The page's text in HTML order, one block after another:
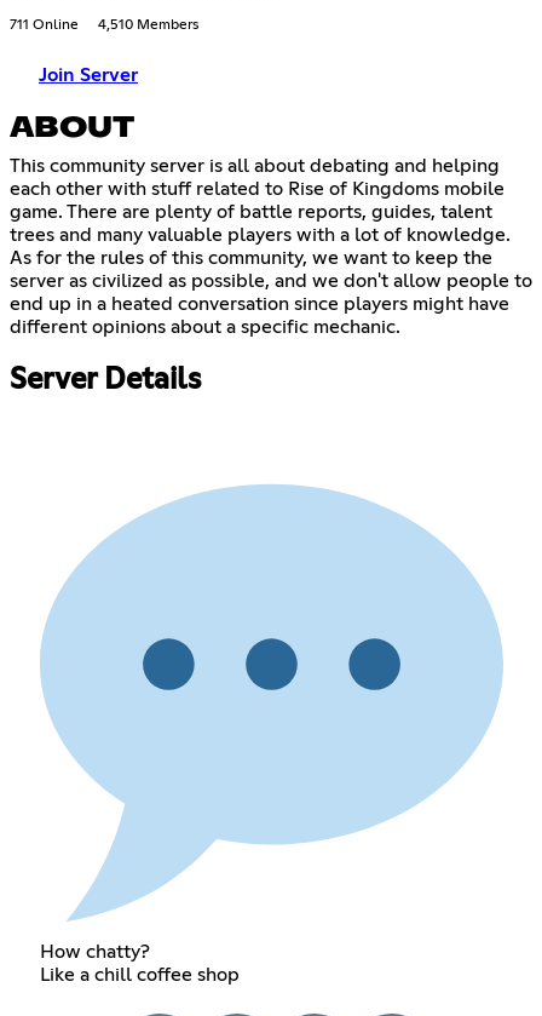
711 Online 4,510 Members
Join Server
ABOUT
This community server is all about debating and helping
each other with stuff related to Rise of Kingdoms mobile
game. There are plenty of battle reports, guides, talent
trees and many valuable players with a lot of knowledge.
As for the rules of this community, we want to keep the
server as civilized as possible, and we don't allow people to
end up in a heated conversation since players might have
different opinions about a specific mechanic.
Server Details
How chatty?
Like a chill coffee shop